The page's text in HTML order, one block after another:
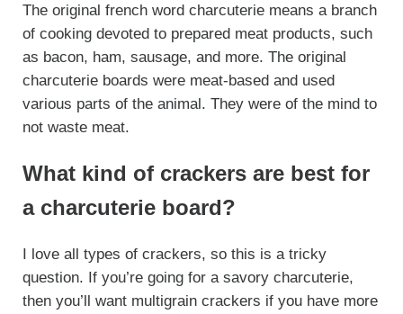
The original french word charcuterie means a branch
of cooking devoted to prepared meat products, such
as bacon, ham, sausage, and more. The original
charcuterie boards were meat-based and used
various parts of the animal. They were of the mind to
not waste meat.
What kind of crackers are best for
a charcuterie board?
I love all types of crackers, so this is a tricky
question. If you’re going for a savory charcuterie,
then you’ll want multigrain crackers if you have more